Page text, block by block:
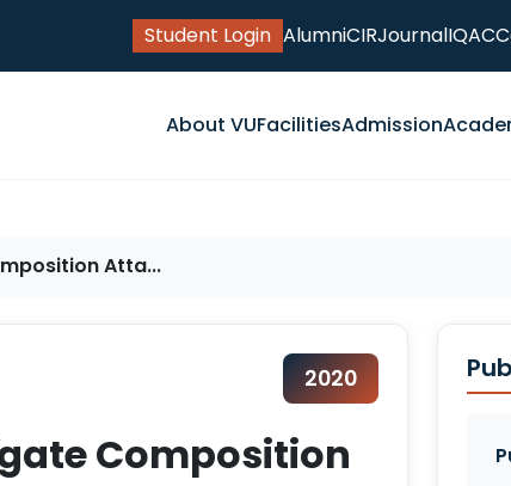
Student Login AlumniCIRJournalIQAC
About VUFacilitiesAdmission
Atta...
2020
Composition